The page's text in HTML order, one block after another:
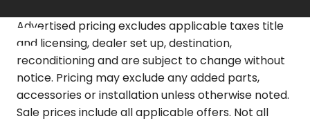
content
Advertised pricing excludes applicable taxes title
and licensing, dealer set up, destination,
reconditioning and are subject to change without
notice. Pricing may exclude any added parts,
accessories or installation unless otherwise noted.
Sale prices include all applicable offers. Not all